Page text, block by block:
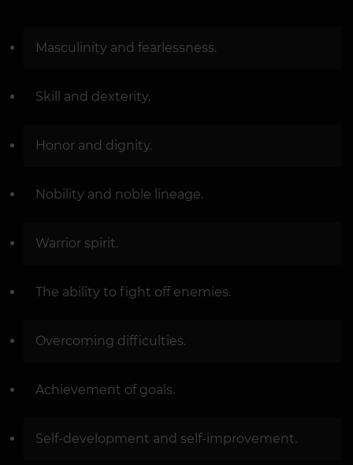
Masculinity and fearlessness.
Skill and dexterity.
Honor and dignity.
Nobility and noble lineage.
Warrior spirit.
The ability to fight off enemies.
Overcoming difficulties.
Achievement of goals.
Self-development and self-improvement.